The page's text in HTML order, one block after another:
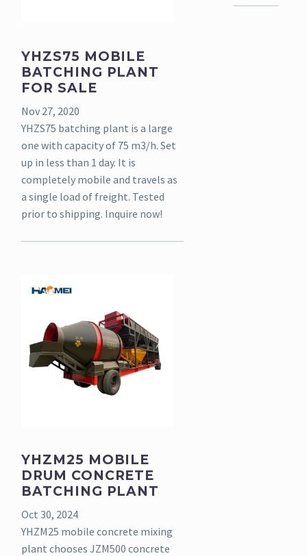
YHZS75 MOBILE
BATCHING PLANT
FOR SALE
Nov 27, 2020
YHZS75 batching plant is a large
one with capacity of 75 m3/h. Set
up in less than 1 day. It is
completely mobile and travels as
a single load of freight. Tested
prior to shipping. Inquire now!
YHZM25 MOBILE
DRUM CONCRETE
BATCHING PLANT
Oct 30, 2024
YHZM25 mobile concrete mixing
plant chooses JZM500 concrete